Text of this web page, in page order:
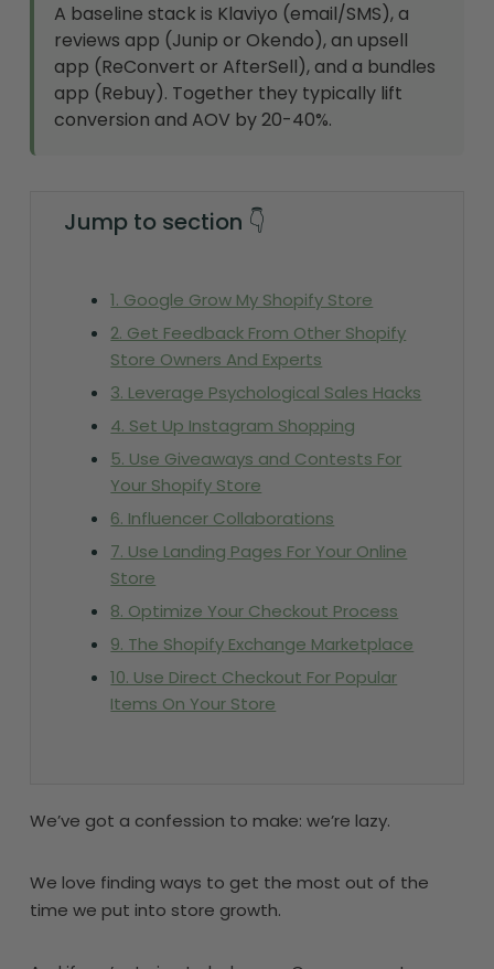
A baseline stack is Klaviyo (email/SMS), a
reviews app (Junip or Okendo), an upsell
app (ReConvert or AfterSell), and a bundles
app (Rebuy). Together they typically lift
conversion and AOV by 20-40%.
Jump to section 👇
1. Google Grow My Shopify Store
2. Get Feedback From Other Shopify
Store Owners And Experts
3. Leverage Psychological Sales Hacks
4. Set Up Instagram Shopping
5. Use Giveaways and Contests For
Your Shopify Store
6. Influencer Collaborations
7. Use Landing Pages For Your Online
Store
8. Optimize Your Checkout Process
9. The Shopify Exchange Marketplace
10. Use Direct Checkout For Popular
Items On Your Store
We’ve got a confession to make: we’re lazy.
We love finding ways to get the most out of the
time we put into store growth.